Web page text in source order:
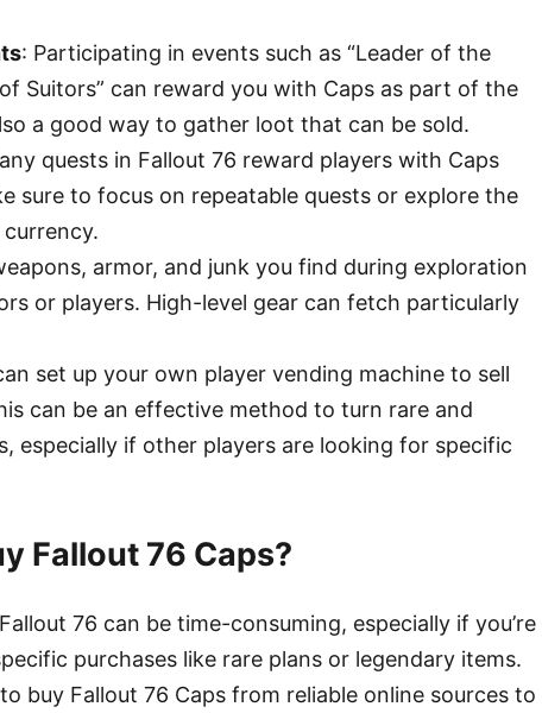
: Participating in events such as “Leader of the
Suitors” can reward you with Caps as part of the
a good way to gather loot that can be sold.
quests in Fallout 76 reward players with Caps
sure to focus on repeatable quests or explore the
armor, and junk you find during exploration
or players. High-level gear can fetch particularly
set up your own player vending machine to sell
can be an effective method to turn rare and
especially if other players are looking for specific
Fallout 76 Caps?
76 can be time-consuming, especially if you’re
purchases like rare plans or legendary items.
buy Fallout 76 Caps from reliable online sources to